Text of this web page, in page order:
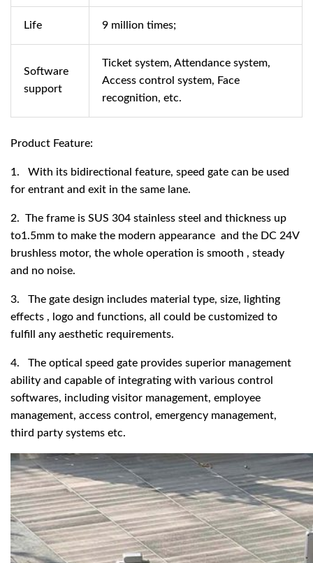
Life 9 million times;
Software
support
Ticket system, Attendance system,
Access control system, Face
recognition, etc.
Product Feature:
1. With its bidirectional feature, speed gate can be used
for entrant and exit in the same lane.
2. The frame is SUS 304 stainless steel and thickness up
to1.5mm to make the modern appearance and the DC 24V
brushless motor, the whole operation is smooth , steady
and no noise.
3. The gate design includes material type, size, lighting
effects , logo and functions, all could be customized to
fulfill any aesthetic requirements.
4. The optical speed gate provides superior management
ability and capable of integrating with various control
softwares, including visitor management, employee
management, access control, emergency management,
third party systems etc.